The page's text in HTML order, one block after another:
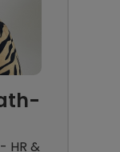
HR &